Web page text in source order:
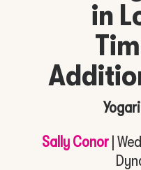
in
Sally Conor |